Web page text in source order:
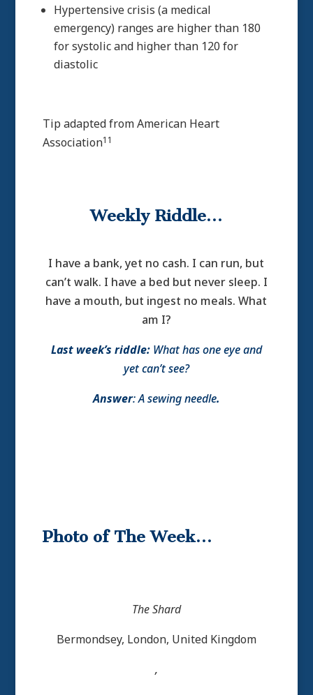
Hypertensive crisis (a medical
emergency) ranges are higher than 180
for systolic and higher than 120 for
diastolic
Tip adapted fromAmerican Heart
Association11
Weekly Riddle…
I have a bank, yet no cash. I can run, but
can’t walk. I have a bed but never sleep. I
have a mouth, but ingest no meals. What
am I?
Last week’s riddle: What has one eye and
yet can’t see?
Answer:A sewing needle.
Photo of The Week…
The Shard
Bermondsey, London, United Kingdom
,